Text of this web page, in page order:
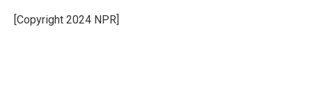
o
k
r
I
[Copyright 2024 NPR]